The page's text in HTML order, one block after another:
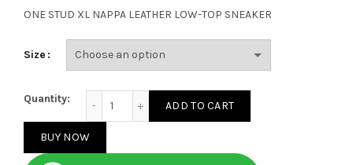
ONE STUD XL NAPPA LEATHER LOW-TOP SNEAKER
Size
Quantity:
ADD TO CART
BUY NOW